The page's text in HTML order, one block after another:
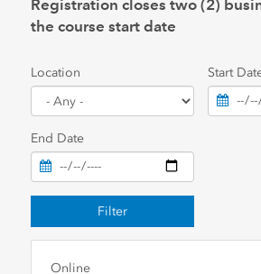
Registration closes two (2)
the course start date
Location Start
End Date
Filter
Online